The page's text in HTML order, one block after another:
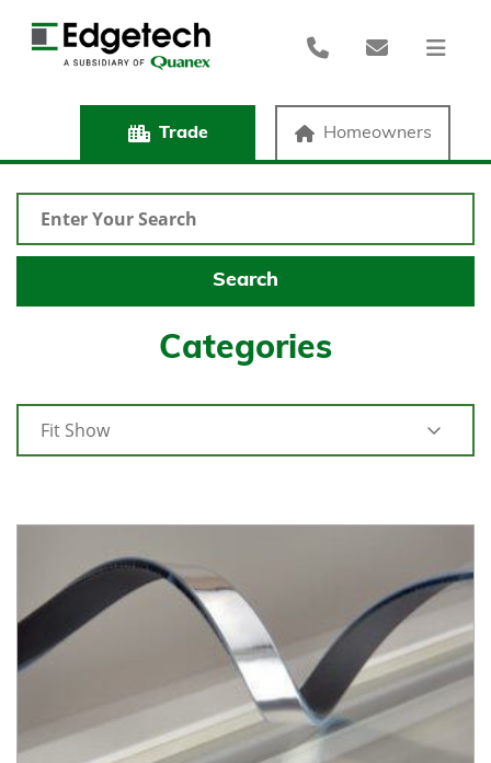
Trade Homeowners
Categories